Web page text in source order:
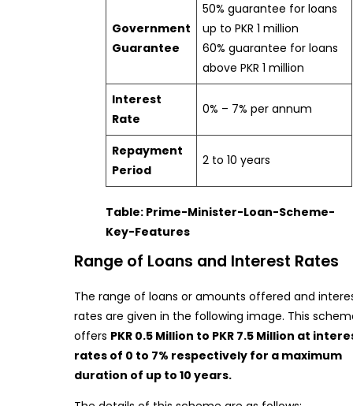
Government
Guarantee
50% guarantee for loans
up to PKR 1 million
60% guarantee for loans
above PKR 1 million
Interest
Rate
0% – 7% per annum
Repayment
Period
2 to 10 years
Table: Prime-Minister-Loan-Scheme-
Key-Features
Range of Loans and Interest Rates
The range of loans or amounts offered and
rates are given in the following image. This
offers PKR 0.5 Million to PKR 7.5 Million at
rates of 0 to 7% respectively for a maximum
duration of up to 10 years.